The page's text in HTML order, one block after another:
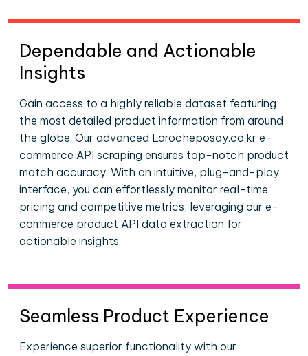
Dependable and Actionable
Insights
Gain access to a highly reliable dataset featuring
the most detailed product information from around
the globe. Our advanced Larocheposay.co.kr e-
commerce API scraping ensures top-notch product
match accuracy. With an intuitive, plug-and-play
interface, you can effortlessly monitor real-time
pricing and competitive metrics, leveraging our e-
commerce product API data extraction for
actionable insights.
Seamless Product Experience
Experience superior functionality with our